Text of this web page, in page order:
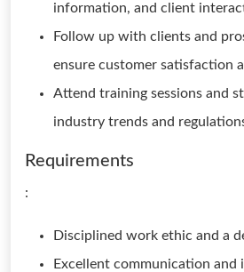
information, and client
Follow up with clients and
ensure customer satisfaction
Attend training sessions and
industry trends and
Requirements
:
Disciplined work ethic and a
Excellent communication and